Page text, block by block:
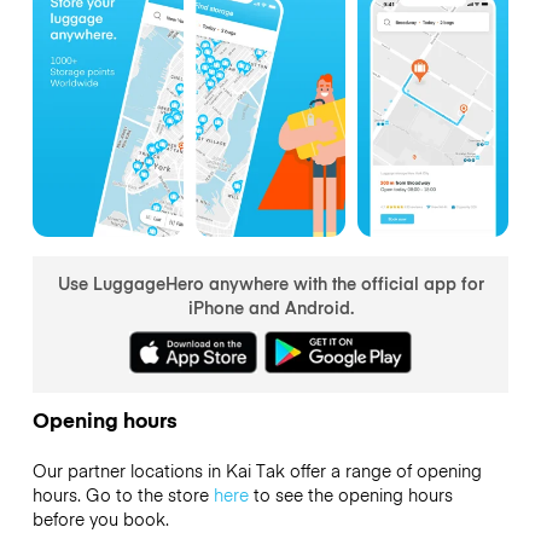
Use LuggageHero anywhere with the official app for
iPhone and Android.
Opening hours
Our partner locations in Kai Tak offer a range of opening
hours. Go to the store hereto see the opening hours
before you book.